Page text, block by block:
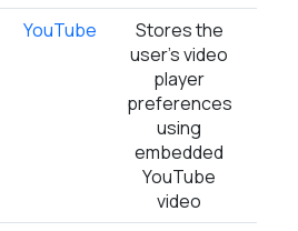
YouTube
Stores the
user's video
player
preferences
using
embedded
YouTube
video